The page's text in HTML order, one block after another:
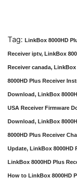
Tag: LinkBox 8000HD
Receiver iptv, LinkBox
Receiver canada,
8000HD Plus Receiver
Download, LinkBox
USA Receiver Firmware
Download, LinkBox
8000HD Plus Receiver
Update, LinkBox 8000HD
LinkBox 8000HD Plus
How to LinkBox 8000HD